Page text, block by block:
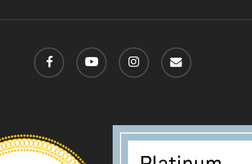
facebook youtube instagram email